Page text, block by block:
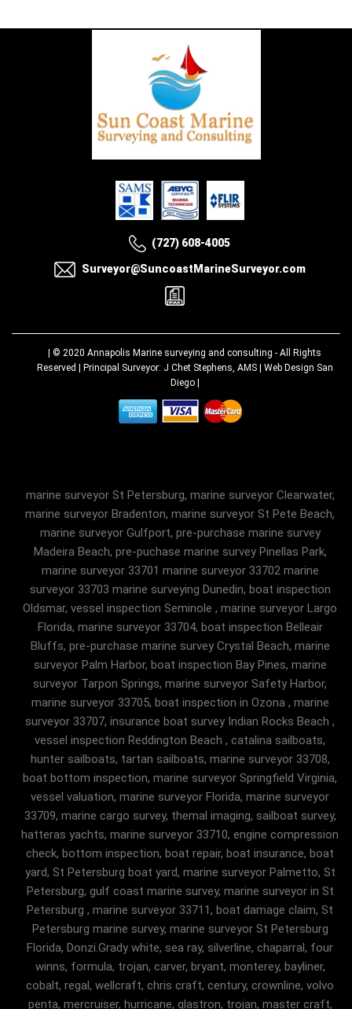
(727) 608-4005
Surveyor@SuncoastMarineSurveyor.com
| © 2020 Annapolis Marine surveying and consulting - All Rights
Reserved | Principal Surveyor: J Chet Stephens, AMS | Web Design San
Diego|
marine surveyor St Petersburg, marine surveyor Clearwater,
marine surveyor Bradenton, marine surveyor St Pete Beach,
marine surveyor Gulfport, pre-purchase marine survey
Madeira Beach, pre-puchase marine survey Pinellas Park,
marine surveyor 33701 marine surveyor 33702 marine
surveyor 33703 marine surveying Dunedin, boat inspection
Oldsmar, vessel inspection Seminole , marine surveyor Largo
Florida, marine surveyor 33704, boat inspection Belleair
Bluffs, pre-purchase marine survey Crystal Beach, marine
surveyor Palm Harbor, boat inspection Bay Pines, marine
surveyor Tarpon Springs, marine surveyor Safety Harbor,
marine surveyor 33705, boat inspection in Ozona , marine
surveyor 33707, insurance boat survey Indian Rocks Beach ,
vessel inspection Reddington Beach , catalina sailboats,
hunter sailboats, tartan sailboats, marine surveyor 33708,
boat bottom inspection, marine surveyor Springfield Virginia,
vessel valuation, marine surveyor Florida, marine surveyor
33709, marine cargo survey, themal imaging, sailboat survey,
hatteras yachts, marine surveyor 33710, engine compression
check, bottom inspection, boat repair, boat insurance, boat
yard, St Petersburg boat yard, marine surveyor Palmetto, St
Petersburg, gulf coast marine survey, marine surveyor in St
Petersburg , marine surveyor 33711, boat damage claim, St
Petersburg marine survey, marine surveyor St Petersburg
Florida, Donzi.Grady white, sea ray, silverline, chaparral, four
winns, formula, trojan, carver, bryant, monterey, bayliner,
cobalt, regal, wellcraft, chris craft, century, crownline, volvo
penta, mercruiser, hurricane, glastron, trojan, master craft,